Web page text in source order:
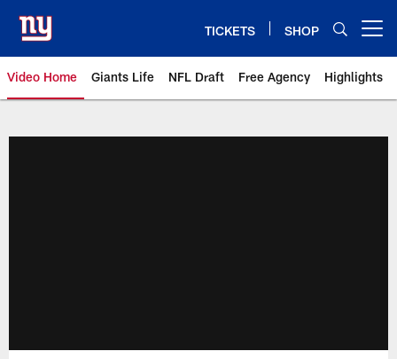
main
content
TICKETS SHOP
Video Home Giants Life NFL Draft Free Agency Highlights